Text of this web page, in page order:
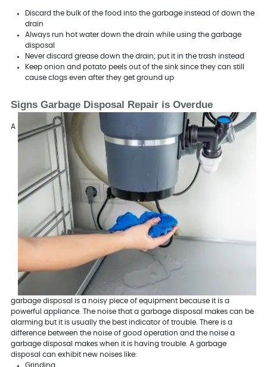
Discard the bulk of the food into the garbage instead of down the
drain
Always run hot water down the drain while using the garbage
disposal
Never discard grease down the drain; put it in the trash instead
Keep onion and potato peels out of the sink since they can still
cause clogs even after they get ground up
Signs Garbage Disposal Repair is Overdue
A
garbage disposal is a noisy piece of equipment because it is a
powerful appliance. The noise that a garbage disposal makes can be
alarming but it is usually the best indicator of trouble. There is a
difference between the noise of good operation and the noise a
garbage disposal makes when it is having trouble. A garbage
disposal can exhibit new noises like:
Grinding